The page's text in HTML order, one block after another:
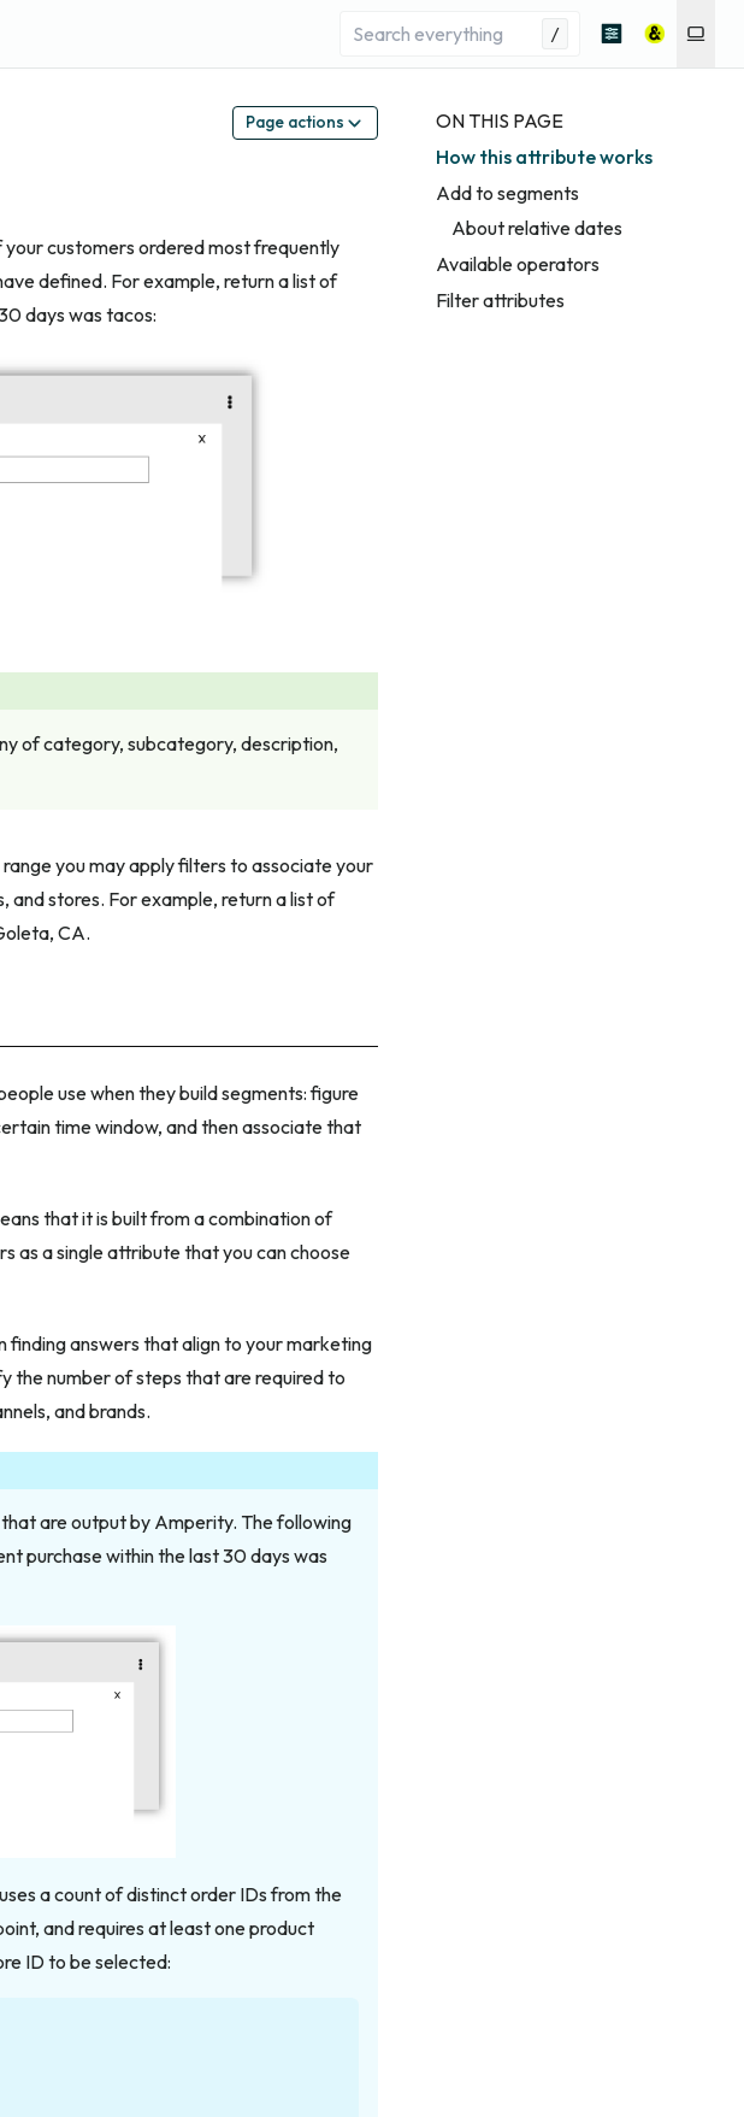
/
ON THIS PAGE
How this attribute works
Add to segments
About relative dates
Available operators
Filter attributes
Page actions
customers ordered most frequently
defined. For example, return a list of
days was tacos:
of category, subcategory, description,
you may apply filters to associate your
and stores. For example, return a list of
CA.
use when they build segments: figure
time window, and then associate that
that it is built from a combination of
as a single attribute that you can choose
finding answers that align to your marketing
the number of steps that are required to
and brands.
are output by Amperity. The following
purchase within the last 30 days was
a count of distinct order IDs from the
and requires at least one product
ID to be selected: